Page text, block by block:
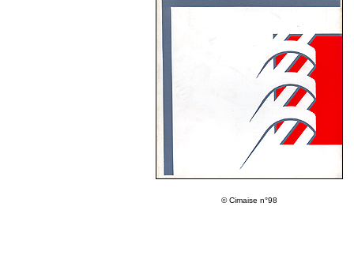
© Cimaise n°98